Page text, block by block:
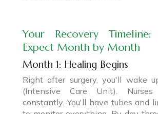
Your Recovery
Expect Month by Month
Month 1: Healing Begins
Right after surgery, you'll wake
(Intensive Care Unit).
constantly. You'll have tubes and